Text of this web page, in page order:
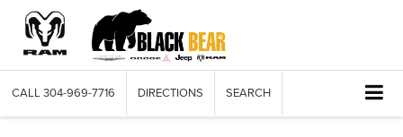
CALL 304-969-7716 DIRECTIONS SEARCH